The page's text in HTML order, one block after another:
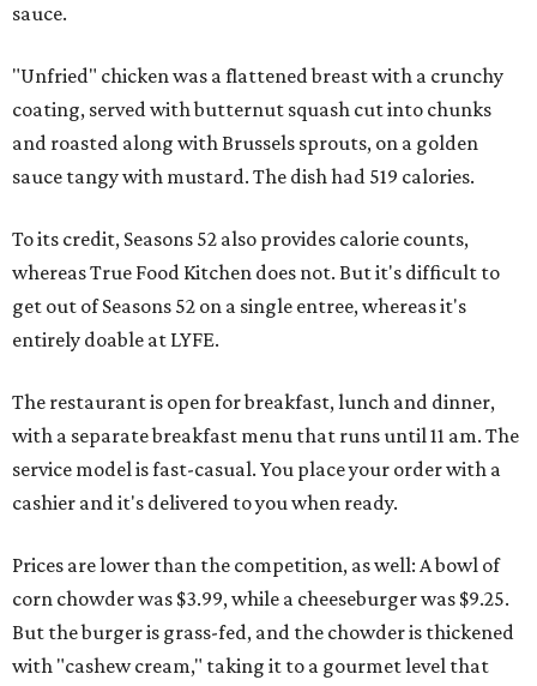
sauce.
"Unfried" chicken was a flattened breast with a crunchy
coating, served with butternut squash cut into chunks
and roasted along with Brussels sprouts, on a golden
sauce tangy with mustard. The dish had 519 calories.
To its credit, Seasons 52 also provides calorie counts,
whereas True Food Kitchen does not. But it's difficult to
get out of Seasons 52 on a single entree, whereas it's
entirely doable at LYFE.
The restaurant is open for breakfast, lunch and dinner,
with a separate breakfast menu that runs until 11 am. The
service model is fast-casual. You place your order with a
cashier and it's delivered to you when ready.
Prices are lower than the competition, as well: A bowl of
corn chowder was $3.99, while a cheeseburger was $9.25.
But the burger is grass-fed, and the chowder is thickened
with "cashew cream," taking it to a gourmet level that